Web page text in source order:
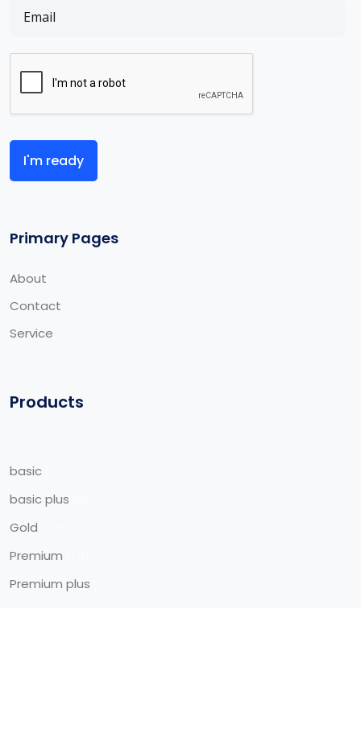
I'm ready
Primary Pages
About
Contact
Service
Products
basic
basic plus
Gold
Premium
Premium plus